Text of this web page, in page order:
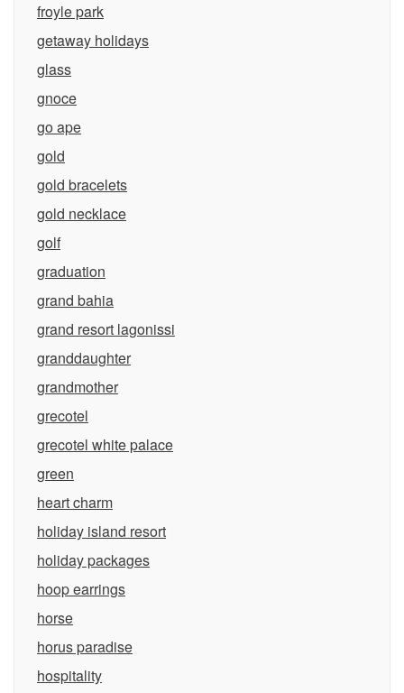
froyle park
getaway holidays
glass
gnoce
go ape
gold
gold bracelets
gold necklace
golf
graduation
grand bahia
grand resort lagonissi
granddaughter
grandmother
grecotel
grecotel white palace
green
heart charm
holiday island resort
holiday packages
hoop earrings
horse
horus paradise
hospitality